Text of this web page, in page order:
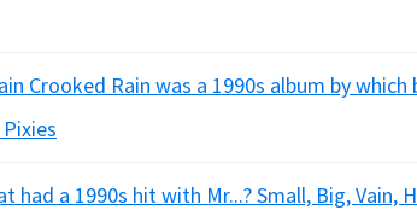
Crooked Rain was a 1990s album by which
had a 1990s hit with Mr...? Small, Big, Vain,